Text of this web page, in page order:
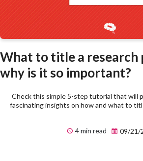
What to title a research
why is it so important?
Check this simple 5-step tutorial that will
fascinating insights on how and what to
4 min read 09/21/